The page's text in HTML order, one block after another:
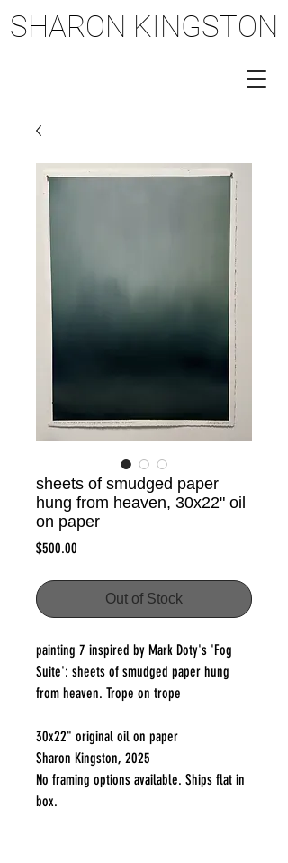
SHARON KINGSTON
SHARON KINGSTON
sheets of smudged paper
hung from heaven, 30x22" oil
on paper
$500.00
Out of Stock
painting 7 inspired by Mark Doty's 'Fog
Suite': sheets of smudged paper hung
from heaven. Trope on trope
30x22" original oil on paper
Sharon Kingston, 2025
No framing options available. Ships flat in
box.